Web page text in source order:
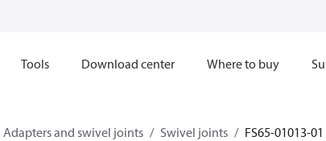
Tools Download center Where to buy
Adapters and swivel joints Swivel joints FS65-01013-01